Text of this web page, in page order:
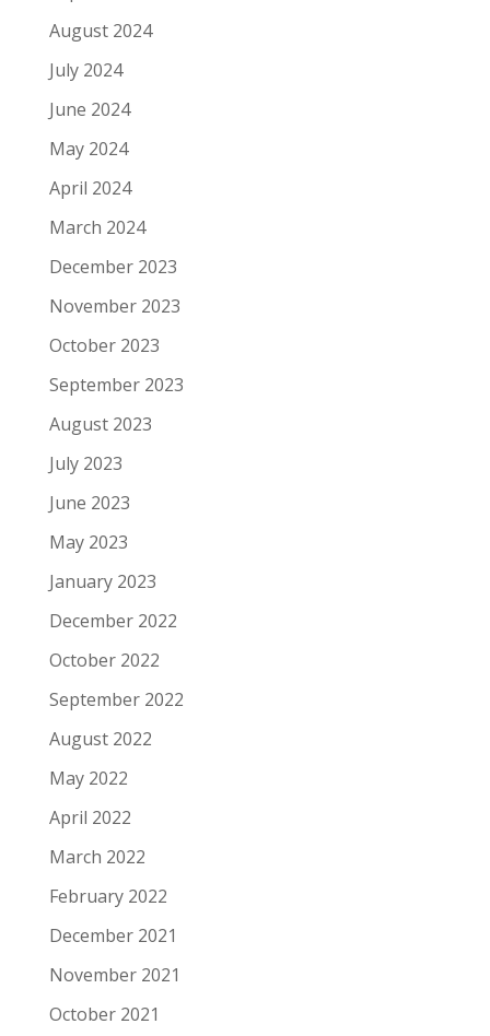
August 2024
July 2024
June 2024
May 2024
April 2024
March 2024
December 2023
November 2023
October 2023
September 2023
August 2023
July 2023
June 2023
May 2023
January 2023
December 2022
October 2022
September 2022
August 2022
May 2022
April 2022
March 2022
February 2022
December 2021
November 2021
October 2021